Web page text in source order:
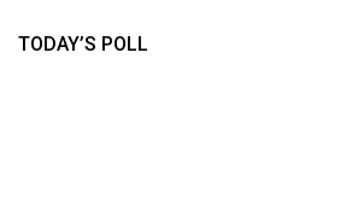
TODAY’S POLL